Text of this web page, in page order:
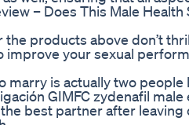
– Does This Male
products above don’t
improve your sexual
marry is actually two
GIMFC zydenafil
best partner after